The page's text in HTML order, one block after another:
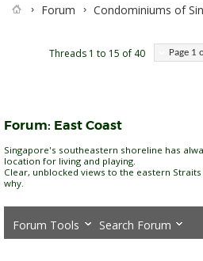
Forum Condominiums of
Page 1
Threads 1 to 15 of 40
Forum: East Coast
Singapore's southeastern shoreline has
location for living and playing.
Clear, unblocked views to the eastern
why.
Forum Tools Search Forum